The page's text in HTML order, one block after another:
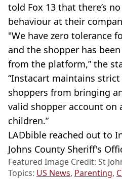
told Fox 13 that there’s
behaviour at their
"We have zero tolerance
and the shopper has
from the platform,” the
“Instacart maintains
shoppers from bringing
valid shopper account on
children.”
LADbible reached out to
Johns County Sheriff's
Featured Image Credit: St
Topics: US News, Parenting,